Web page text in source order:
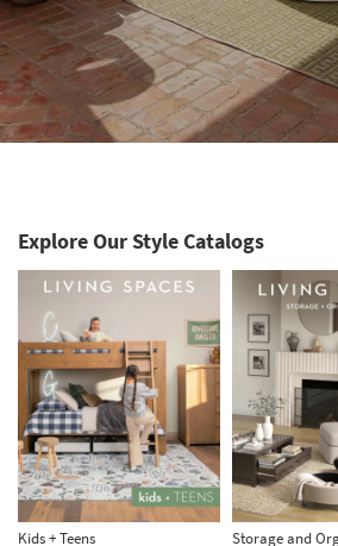
Explore Our Style Catalogs
Kids + Teens Storage and